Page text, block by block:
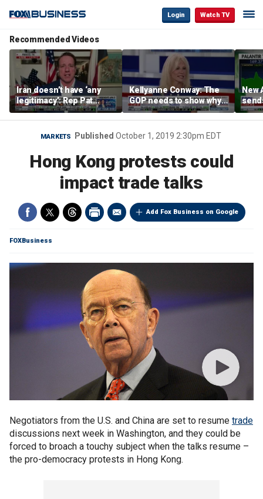
Login Watch TV
Recommended Videos
Iran doesn’t have ‘any
legitimacy’: Rep Pat
Fallon
Kellyanne Conway: The
GOP needs to show why
socialism is bad, not just
say it
New
MARKETS Published October 1, 2019 2:30pm EDT
Hong Kong protests could
impact trade talks
Add Fox Business on Google
FOXBusiness
Negotiators from the U.S. and China are set to resume trade
discussions next week in Washington, and they could be
forced to broach a touchy subject when the talks resume –
the pro-democracy protests in Hong Kong.